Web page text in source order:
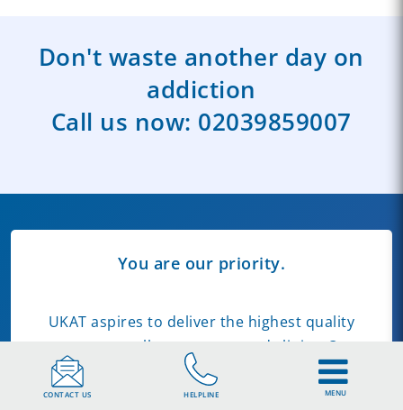
Don't waste another day on
addiction
Call us now: 02039859007
You are our priority.
UKAT aspires to deliver the highest quality
care across all our centres and clinics. Our
commitment to quality includes the
information we publish on our website.
CONTACT US HELPLINE MENU